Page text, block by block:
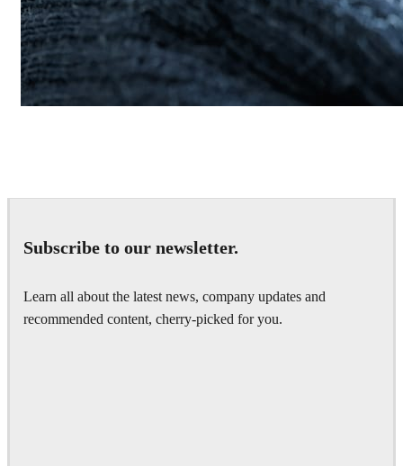
Subscribe to our newsletter.
Learn all about the latest news, company updates and
recommended content, cherry-picked for you.